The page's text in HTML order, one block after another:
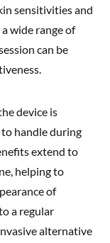
sensitivities and
wide range of
can be
device is
handle during
extend to
helping to
of
a regular
alternative